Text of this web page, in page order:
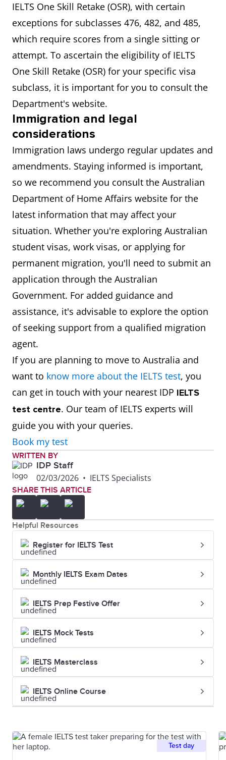
IELTS One Skill Retake (OSR), with certain
exceptions for subclasses 476, 482, and 485,
which require scores from a single sitting or
attempt. To ascertain the eligibility of IELTS
One Skill Retake (OSR) for your specific visa
subclass, it is important for you to consult the
Department's website.
Immigration and legal
considerations
Immigration laws undergo regular updates and
amendments. Staying informed is important,
so we recommend you consult the Australian
Department of Home Affairs website for the
latest information that may affect your
situation. Whether you're exploring Australian
student visas, work visas, or applying for
permanent migration, you'll need to submit an
application through the Australian
Government. For added guidance and
assistance, it's advisable to explore the option
of seeking support from a qualified migration
agent.
If you are planning to move to Australia and
want to know more about the IELTS test, you
can get in touch with your nearest IDP IELTS
test centre. Our team of IELTS experts will
guide you with your queries.
Book my test
WRITTEN BY
IDP Staff
02/03/2026 • IELTS Specialists
SHARE THIS ARTICLE
Helpful Resources
Register for IELTS Test
Monthly IELTS Exam Dates
IELTS Prep Festive Offer
IELTS Mock Tests
IELTS Masterclass
IELTS Online Course
Test day